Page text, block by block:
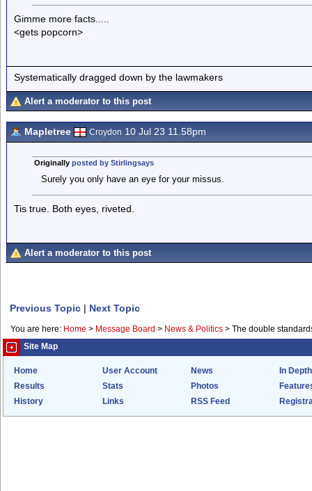
Gimme more facts.....
<gets popcorn>
Systematically dragged down by the lawmakers
Alert a moderator to this post
Mapletree Croydon 10 Jul 23 11.58pm
Originally posted by Stirlingsays
Surely you only have an eye for your missus.
Tis true. Both eyes, riveted.
Alert a moderator to this post
Previous Topic | Next Topic
You are here: Home > Message Board > News & Politics > The double
Site Map
Home User Account News
In Depth
Results
Stats Photos
History
Links RSS Feed